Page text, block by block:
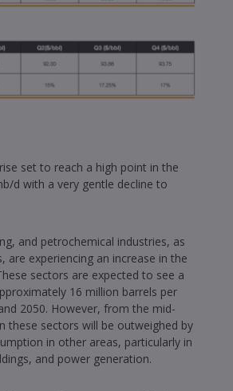
set to reach a high point in the
d with a very gentle decline to
and petrochemical industries, as
are experiencing an increase in the
sectors are expected to see a
16 million barrels per
2050. However, from the mid-
these sectors will be outweighed by
in other areas, particularly in
and power generation.